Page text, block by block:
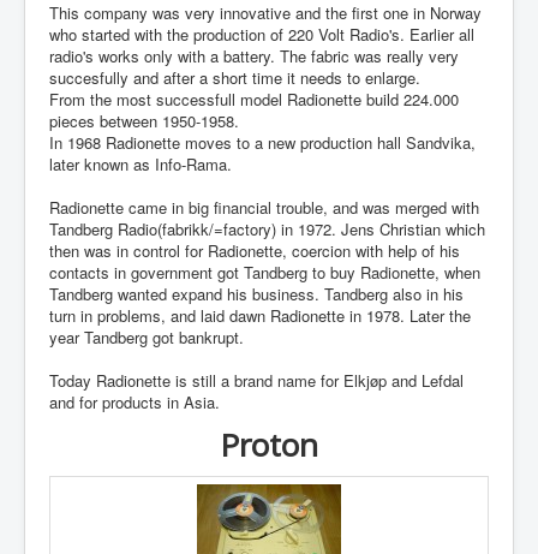
This company was very innovative and the first one in Norway
who started with the production of 220 Volt Radio's. Earlier all
radio's works only with a battery. The fabric was really very
succesfully and after a short time it needs to enlarge.
From the most successfull model Radionette build 224.000
pieces between 1950-1958.
In 1968 Radionette moves to a new production hall Sandvika,
later known as Info-Rama.
Radionette came in big financial trouble, and was merged with
Tandberg Radio(fabrikk/=factory) in 1972. Jens Christian which
then was in control for Radionette, coercion with help of his
contacts in government got Tandberg to buy Radionette, when
Tandberg wanted expand his business. Tandberg also in his
turn in problems, and laid dawn Radionette in 1978. Later the
year Tandberg got bankrupt.
Today Radionette is still a brand name for Elkjøp and Lefdal
and for products in Asia.
Proton